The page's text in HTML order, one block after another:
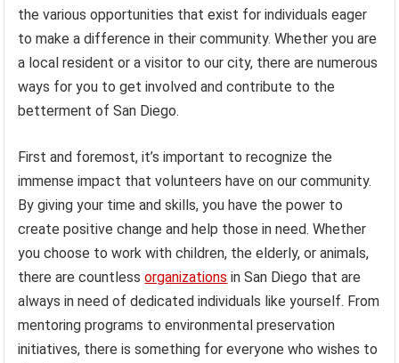
the various opportunities that exist for individuals eager
to make a difference in their community. Whether you are
a local resident or a visitor to our city, there are numerous
ways for you to get involved and contribute to the
betterment of San Diego.
First and foremost, it’s important to recognize the
immense impact that volunteers have on our community.
By giving your time and skills, you have the power to
create positive change and help those in need. Whether
you choose to work with children, the elderly, or animals,
there are countlessorganizations in San Diego that are
always in need of dedicated individuals like yourself. From
mentoring programs to environmental preservation
initiatives, there is something for everyone who wishes to